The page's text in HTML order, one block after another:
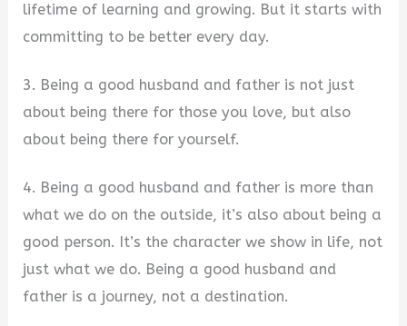
lifetime of learning and growing. But it starts with
committing to be better every day.
3. Being a good husband and father is not just
about being there for those you love, but also
about being there for yourself.
4. Being a good husband and father is more than
what we do on the outside, it’s also about being a
good person. It’s the character we show in life, not
just what we do. Being a good husband and
father is a journey, not a destination.